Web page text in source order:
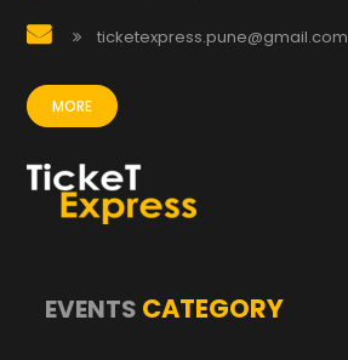
ticketexpress.pune@gmail.com
MORE
EVENTS CATEGORY